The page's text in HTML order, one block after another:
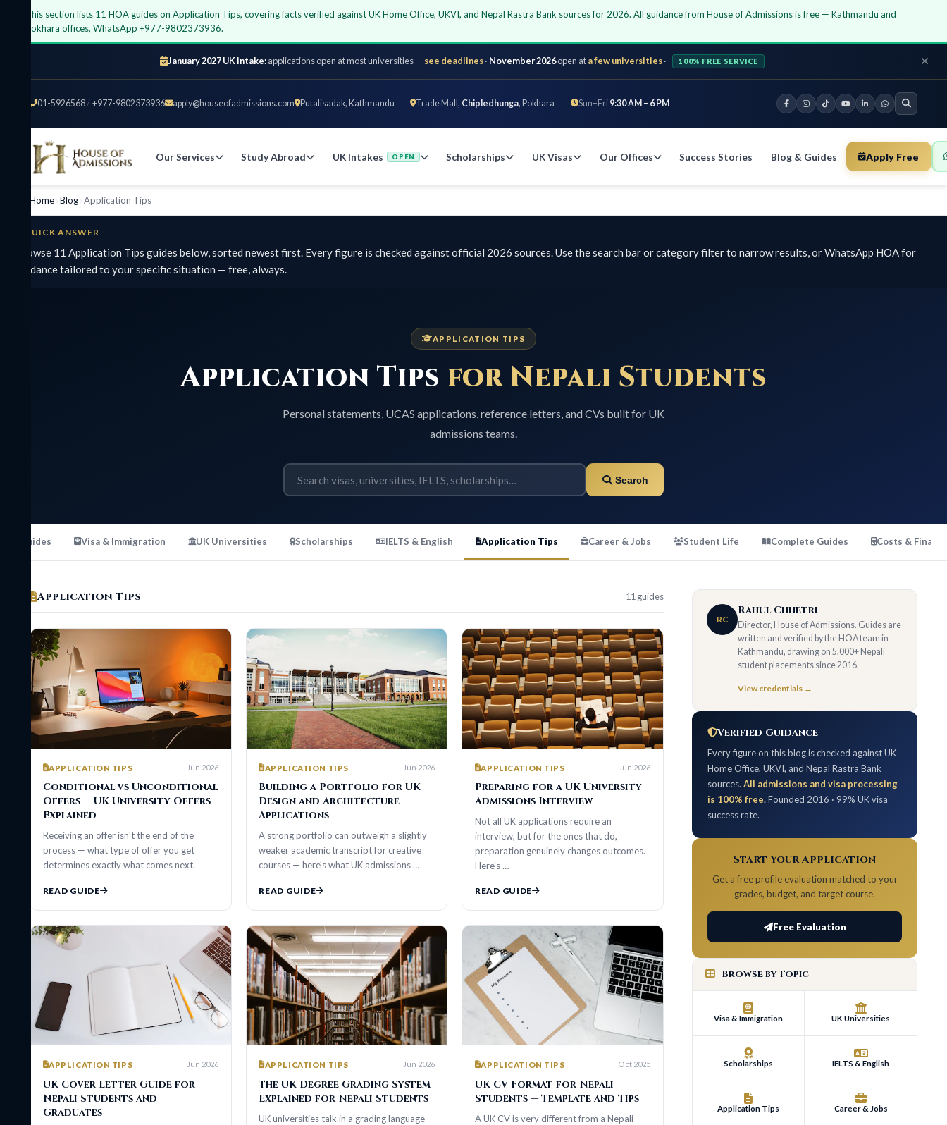
section lists 11 HOA guides on Application Tips, covering facts verified against UK Home Office, UKVI, and Nepal Rastra Bank sources for 2026. All guidance from House of Admissions is free — Kathmandu and
offices, WhatsApp +977-9802373936.
January 2027 UK intake:applications open at most universities —see deadlines·November 2026open ata few universities· 100% FREE SERVICE
01-5926568 /+977-9802373936 apply@houseofadmissions.com Putalisadak, Kathmandu Trade Mall,Chipledhunga, Pokhara Sun–Fri9:30 AM – 6 PM
Our Services Study Abroad UK Intakes OPEN Scholarships UK Visas Our Offices Success Stories Blog & Guides Apply Free
Blog›Application Tips
ANSWER
11 Application Tips guides below, sorted newest first. Every figure is checked against official 2026 sources. Use the search bar or category filter to narrow results, or WhatsApp HOA for
tailored to your specific situation — free, always.
APPLICATION TIPS
Application Tipsfor Nepali Students
Personal statements, UCAS applications, reference letters, and CVs built for UK
admissions teams.
Search
Visa & Immigration UK Universities Scholarships IELTS & English Application Tips Career & Jobs Student Life Complete Guides Costs & Finance
Application Tips 11 guides
APPLICATION TIPS
Conditional vs Unconditional
Offers — UK University Offers
Explained
Receiving an offer isn't the end of the
process — what type of offer you get
determines exactly what comes next.
READ GUIDE
APPLICATION TIPS
Building a Portfolio for UK
Design and Architecture
Applications
A strong portfolio can outweigh a slightly
weaker academic transcript for creative
courses — here's what UK admissions …
READ GUIDE
APPLICATION TIPS
Preparing for a UK University
Admissions Interview
Not all UK applications require an
interview, but for the ones that do,
preparation genuinely changes outcomes.
Here's …
READ GUIDE
APPLICATION TIPS
UK Cover Letter Guide for
Nepali Students and
Graduates
APPLICATION TIPS
The UK Degree Grading System
Explained for Nepali Students
UK universities talk in a grading language
APPLICATION TIPS Oct 2025
UK CV Format for Nepali
Students — Template and Tips
A UK CV is very different from a Nepali
Rahul Chhetri
Director, House of Admissions. Guides are
written and verified by the HOA team in
Kathmandu, drawing on 5,000+ Nepali
student placements since 2016.
View credentials →
Verified Guidance
Every figure on this blog is checked against UK
Home Office, UKVI, and Nepal Rastra Bank
sources.All admissions and visa processing
is 100% free.Founded 2016 · 99% UK visa
success rate.
Start Your Application
Get a free profile evaluation matched to your
grades, budget, and target course.
Free Evaluation
Browse by Topic
Visa & Immigration UK Universities
Scholarships IELTS & English
Application Tips Career & Jobs